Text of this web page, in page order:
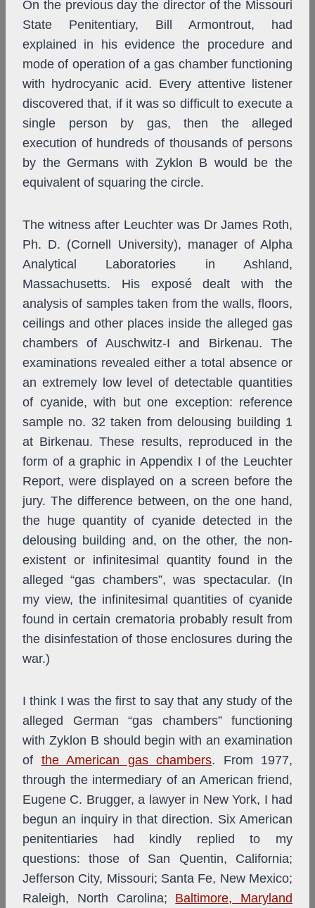
On the previous day the director of the Missouri
State Penitentiary, Bill Armontrout, had
explained in his evidence the procedure and
mode of operation of a gas chamber functioning
with hydrocyanic acid. Every attentive listener
discovered that, if it was so difficult to execute a
single person by gas, then the alleged
execution of hundreds of thousands of persons
by the Germans with Zyklon B would be the
equivalent of squaring the circle.
The witness after Leuchter was Dr James Roth,
Ph. D. (Cornell University), manager of Alpha
Analytical Laboratories in Ashland,
Massachusetts. His exposé dealt with the
analysis of samples taken from the walls, floors,
ceilings and other places inside the alleged gas
chambers of Auschwitz-I and Birkenau. The
examinations revealed either a total absence or
an extremely low level of detectable quantities
of cyanide, with but one exception: reference
sample no. 32 taken from delousing building 1
at Birkenau. These results, reproduced in the
form of a graphic in Appendix I of the Leuchter
Report, were displayed on a screen before the
jury. The difference between, on the one hand,
the huge quantity of cyanide detected in the
delousing building and, on the other, the non-
existent or infinitesimal quantity found in the
alleged “gas chambers”, was spectacular. (In
my view, the infinitesimal quantities of cyanide
found in certain crematoria probably result from
the disinfestation of those enclosures during the
war.)
I think I was the first to say that any study of the
alleged German “gas chambers” functioning
with Zyklon B should begin with an examination
of the American gas chambers. From 1977,
through the intermediary of an American friend,
Eugene C. Brugger, a lawyer in New York, I had
begun an inquiry in that direction. Six American
penitentiaries had kindly replied to my
questions: those of San Quentin, California;
Jefferson City, Missouri; Santa Fe, New Mexico;
Raleigh, North Carolina; Baltimore, Maryland